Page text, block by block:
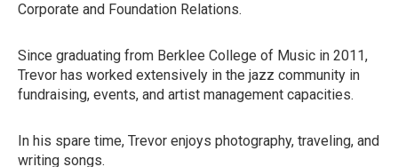
Corporate and Foundation Relations.
Since graduating from Berklee College of Music in 2011,
Trevor has worked extensively in the jazz community in
fundraising, events, and artist management capacities.
In his spare time, Trevor enjoys photography, traveling, and
writing songs.